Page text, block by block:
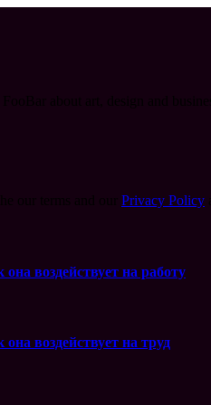
Privacy Policy
воздействует на работу
воздействует на труд